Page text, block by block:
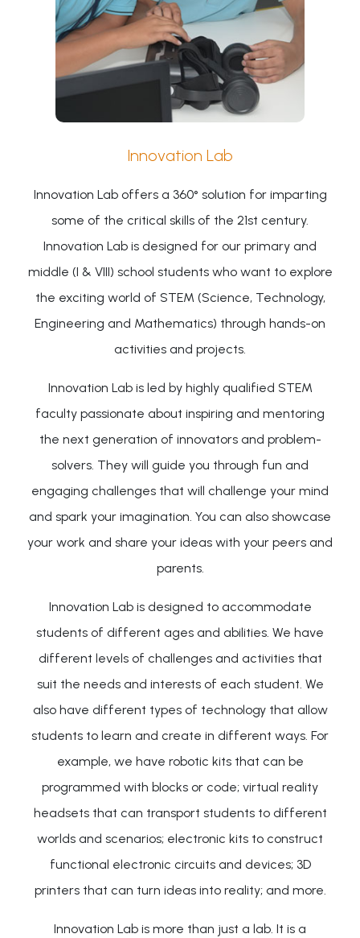
Innovation Lab
Innovation Lab offers a 360° solution for imparting
some of the critical skills of the 21st century.
Innovation Lab is designed for our primary and
middle (I & VIII) school students who want to explore
the exciting world of STEM (Science, Technology,
Engineering and Mathematics) through hands-on
activities and projects.
Innovation Lab is led by highly qualified STEM
faculty passionate about inspiring and mentoring
the next generation of innovators and problem-
solvers. They will guide you through fun and
engaging challenges that will challenge your mind
and spark your imagination. You can also showcase
your work and share your ideas with your peers and
parents.
Innovation Lab is designed to accommodate
students of different ages and abilities. We have
different levels of challenges and activities that
suit the needs and interests of each student. We
also have different types of technology that allow
students to learn and create in different ways. For
example, we have robotic kits that can be
programmed with blocks or code; virtual reality
headsets that can transport students to different
worlds and scenarios; electronic kits to construct
functional electronic circuits and devices; 3D
printers that can turn ideas into reality; and more.
Innovation Lab is more than just a lab. It is a